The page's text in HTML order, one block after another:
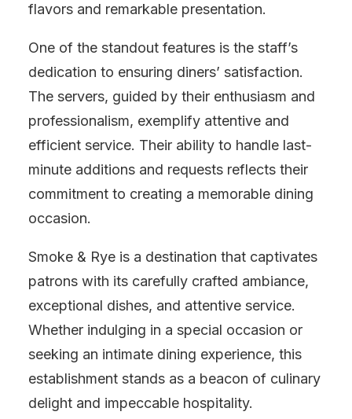
flavors and remarkable presentation.
One of the standout features is the staff’s
dedication to ensuring diners’ satisfaction.
The servers, guided by their enthusiasm and
professionalism, exemplify attentive and
efficient service. Their ability to handle last-
minute additions and requests reflects their
commitment to creating a memorable dining
occasion.
Smoke & Rye is a destination that captivates
patrons with its carefully crafted ambiance,
exceptional dishes, and attentive service.
Whether indulging in a special occasion or
seeking an intimate dining experience, this
establishment stands as a beacon of culinary
delight and impeccable hospitality.